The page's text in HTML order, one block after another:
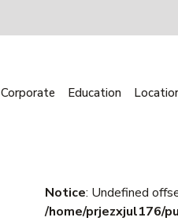
Corporate Education
Notice: Undefined
/home/prjezxjul176/